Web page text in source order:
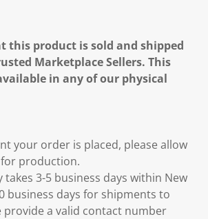
this product is sold and shipped
Marketplace Sellers. This
in any of our physical
your order is placed, please allow
production.
takes 3-5 business days within New
business days for shipments to
provide a valid contact number